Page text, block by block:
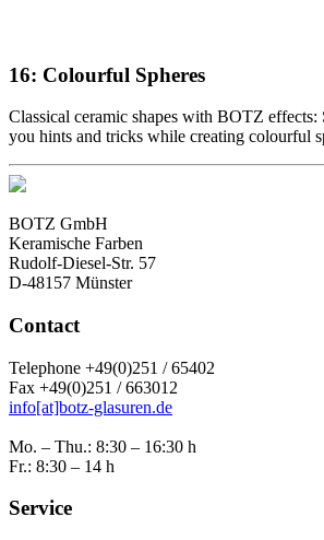
16: Colourful Spheres
Classical ceramic shapes with BOTZ
you hints and tricks while creating colourful
BOTZ GmbH
Keramische Farben
Rudolf-Diesel-Str. 57
D-48157 Münster
Contact
Telephone +49(0)251 / 65402
Fax +49(0)251 / 663012
info[at]botz-glasuren.de
Mo. – Thu.: 8:30 – 16:30 h
Fr.: 8:30 – 14 h
Service